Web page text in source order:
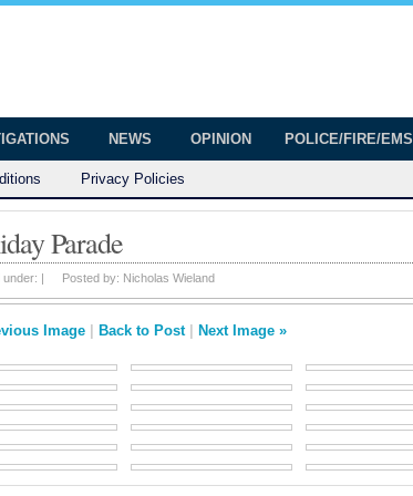
NEWS OPINION POLICE/FIRE/EMS
Privacy Policies
Parade
under: | Posted by: Nicholas Wieland
Image| Back to Post| Next Image »